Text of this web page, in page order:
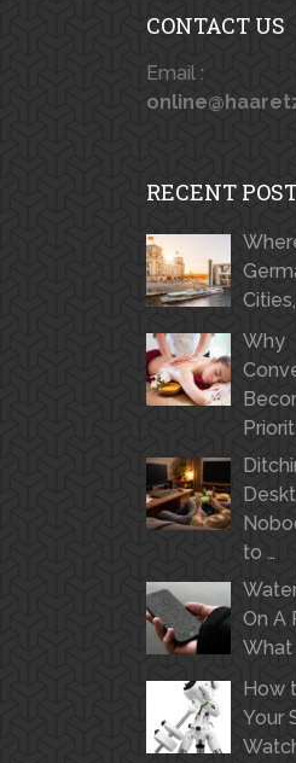
CONTACT US
Email :
RECENT
Why
to …
On A
What
How
Your